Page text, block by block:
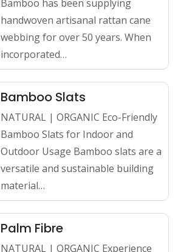
Bamboo has been supplying
handwoven artisanal rattan cane
webbing for over 50 years. When
incorporated…
Bamboo Slats
NATURAL | ORGANIC Eco-Friendly
Bamboo Slats for Indoor and
Outdoor Usage Bamboo slats are a
versatile and sustainable building
material…
Palm Fibre
NATURAL | ORGANIC Experience